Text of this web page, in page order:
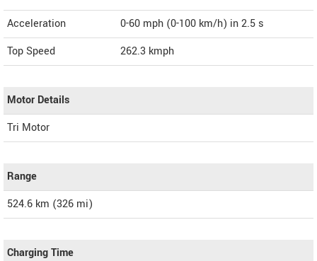
Acceleration
0-60 mph (0-100 km/h) in 2.5 s
Top Speed
262.3 kmph
Motor Details
Tri Motor
Range
524.6 km (326 mi)
Charging Time